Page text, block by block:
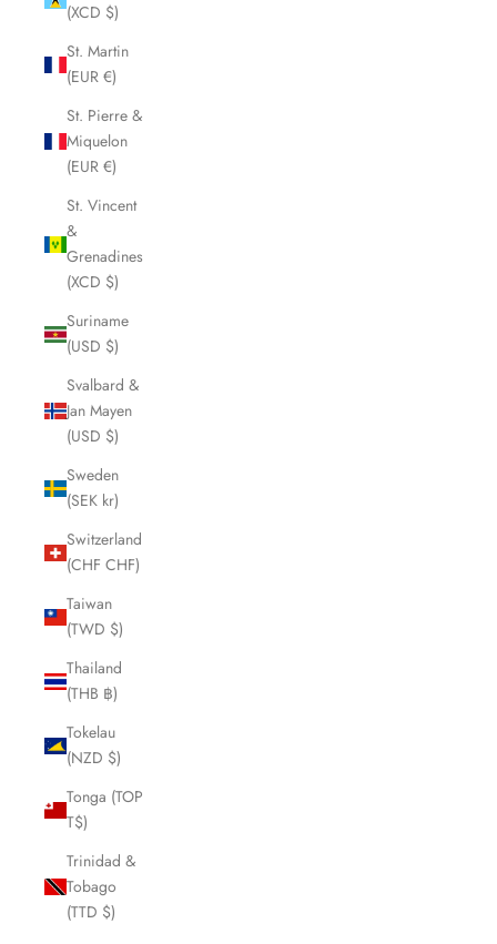
(XCD $)
St. Martin
(EUR €)
St. Pierre &
Miquelon
(EUR €)
St. Vincent
&
Grenadines
(XCD $)
Suriname
(USD $)
Svalbard &
Jan Mayen
(USD $)
Sweden
(SEK kr)
Switzerland
(CHF CHF)
Taiwan
(TWD $)
Thailand
(THB ฿)
Tokelau
(NZD $)
Tonga (TOP
T$)
Trinidad &
Tobago
(TTD $)